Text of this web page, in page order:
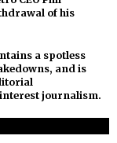
of his
a spotless
and is
journalism.